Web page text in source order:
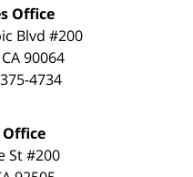
Office
Blvd #200
CA90064
4734
St #200